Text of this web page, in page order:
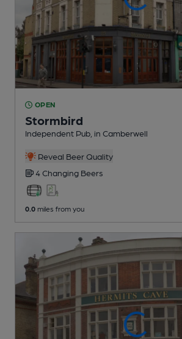
OPEN
Stormbird
Independent Pub , in Camberwell
Reveal Beer Quality
4 Changing Beers
0.0 miles from you